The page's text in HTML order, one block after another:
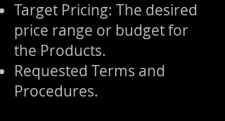
Target Pricing: The desired
price range or budget for
the Products.
Requested Terms and
Procedures.